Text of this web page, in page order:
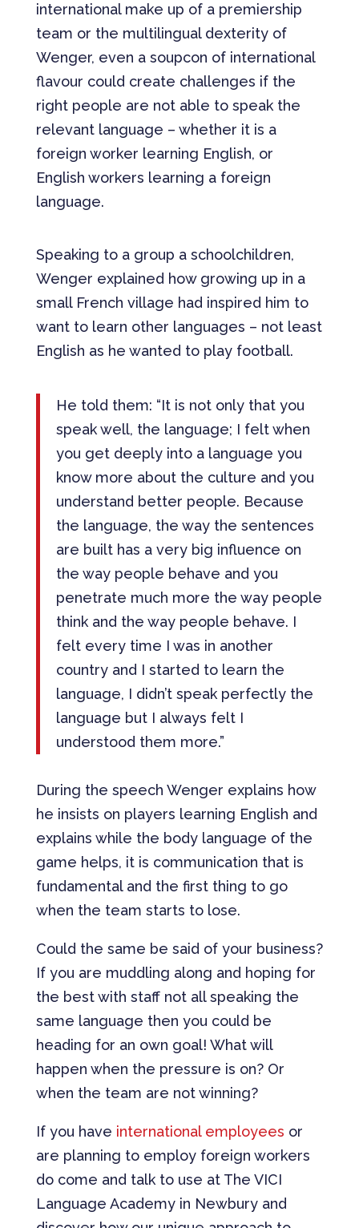
international make up of a premiership
team or the multilingual dexterity of
Wenger, even a soupcon of international
flavour could create challenges if the
right people are not able to speak the
relevant language – whether it is a
foreign worker learning English, or
English workers learning a foreign
language.
Speaking to a group a schoolchildren,
Wenger explained how growing up in a
small French village had inspired him to
want to learn other languages – not least
English as he wanted to play football.
He told them: “It is not only that you
speak well, the language; I felt when
you get deeply into a language you
know more about the culture and you
understand better people. Because
the language, the way the sentences
are built has a very big influence on
the way people behave and you
penetrate much more the way people
think and the way people behave. I
felt every time I was in another
country and I started to learn the
language, I didn’t speak perfectly the
language but I always felt I
understood them more.”
During the speech Wenger explains how
he insists on players learning English and
explains while the body language of the
game helps, it is communication that is
fundamental and the first thing to go
when the team starts to lose.
Could the same be said of your business?
If you are muddling along and hoping for
the best with staff not all speaking the
same language then you could be
heading for an own goal! What will
happen when the pressure is on? Or
when the team are not winning?
If you have international employees or
are planning to employ foreign workers
do come and talk to use at The VICI
Language Academy in Newbury and